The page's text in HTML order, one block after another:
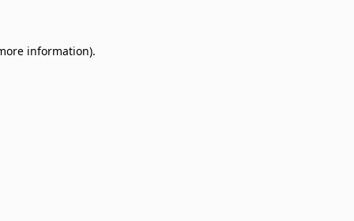
information).